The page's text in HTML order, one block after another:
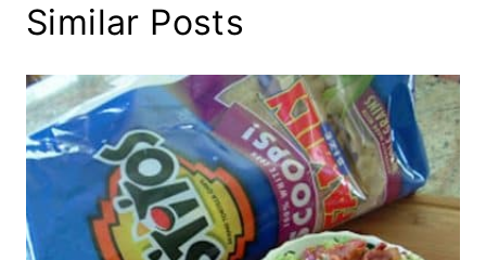
Similar Posts